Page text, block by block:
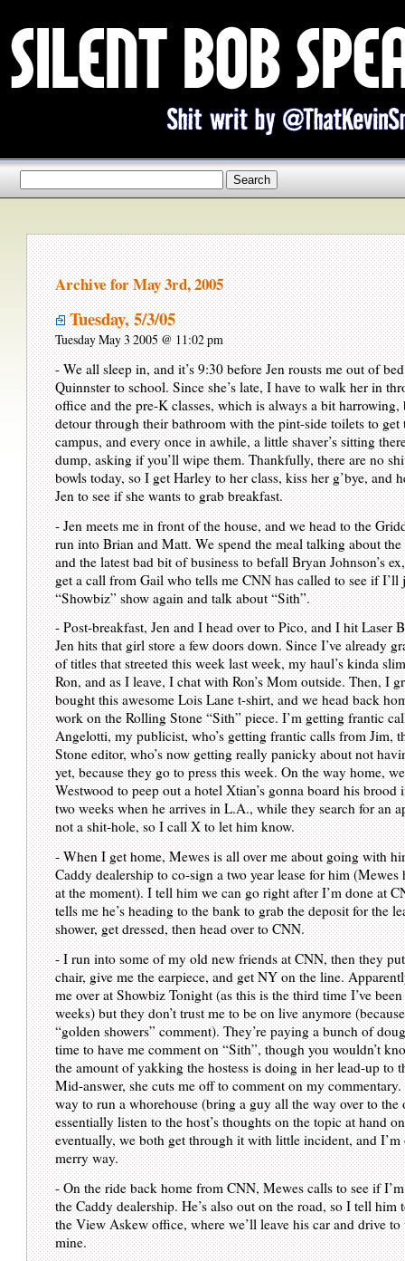
Archive for May 3rd, 2005
Tuesday, 5/3/05
Tuesday May 3 2005 @ 11:02 pm
- We all sleep in, and it’s 9:30 before Jen rousts me out of
Quinnster to school. Since she’s late, I have to walk her in
office and the pre-K classes, which is always a bit harrowing,
detour through their bathroom with the pint-side toilets to get
campus, and every once in awhile, a little shaver’s sitting
dump, asking if you’ll wipe them. Thankfully, there are no
bowls today, so I get Harley to her class, kiss her g’bye, and
Jen to see if she wants to grab breakfast.
- Jen meets me in front of the house, and we head to the
run into Brian and Matt. We spend the meal talking about
and the latest bad bit of business to befall Bryan Johnson’s
get a call from Gail who tells me CNN has called to see if I’ll
“Showbiz” show again and talk about “Sith”.
- Post-breakfast, Jen and I head over to Pico, and I hit Laser
Jen hits that girl store a few doors down. Since I’ve already
of titles that streeted this week last week, my haul’s kinda
Ron, and as I leave, I chat with Ron’s Mom outside. Then, I
bought this awesome Lois Lane t-shirt, and we head back
work on the Rolling Stone “Sith” piece. I’m getting frantic
Angelotti, my publicist, who’s getting frantic calls from Jim,
Stone editor, who’s now getting really panicky about not
yet, because they go to press this week. On the way home,
Westwood to peep out a hotel Xtian’s gonna board his brood
two weeks when he arrives in L.A., while they search for an
not a shit-hole, so I call X to let him know.
- When I get home, Mewes is all over me about going with
Caddy dealership to co-sign a two year lease for him (Mewes
at the moment). I tell him we can go right after I’m done at
tells me he’s heading to the bank to grab the deposit for the
shower, get dressed, then head over to CNN.
- I run into some of my old new friends at CNN, then they
chair, give me the earpiece, and get NY on the line.
me over at Showbiz Tonight (as this is the third time I’ve
weeks) but they don’t trust me to be on live anymore
“golden showers” comment). They’re paying a bunch of
time to have me comment on “Sith”, though you wouldn’t
the amount of yakking the hostess is doing in her lead-up to
Mid-answer, she cuts me off to comment on my commentary.
way to run a whorehouse (bring a guy all the way over to the
essentially listen to the host’s thoughts on the topic at hand
eventually, we both get through it with little incident, and
merry way.
- On the ride back home from CNN, Mewes calls to see if
the Caddy dealership. He’s also out on the road, so I tell him
the View Askew office, where we’ll leave his car and drive to
mine.